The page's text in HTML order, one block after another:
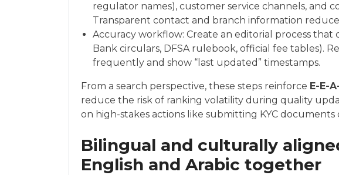
regulator names), customer service channels, and
Transparent contact and branch information
Accuracy workflow: Create an editorial process that
Bank circulars, DFSA rulebook, official fee tables).
frequently and show “last updated” timestamps.
From a search perspective, these steps reinforce E-E-
reduce the risk of ranking volatility during quality
on high-stakes actions like submitting KYC
Bilingual and culturally
English and Arabic together